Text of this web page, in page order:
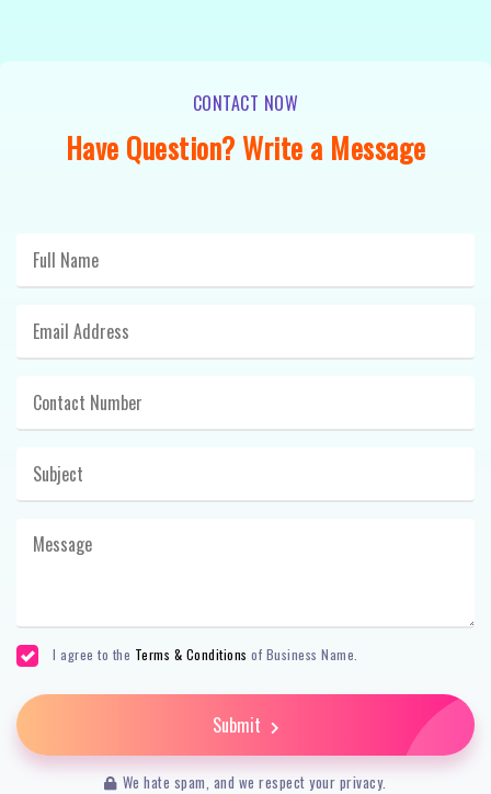
CONTACT NOW
Have Question? Write a Message
I agree to the Terms & Conditions of Business Name.
Submit
We hate spam, and we respect your privacy.